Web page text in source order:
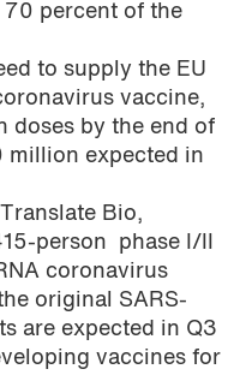
percent of the
to supply the EU
vaccine,
doses by the end of
million expected in
Bio,
person phase I/II
coronavirus
original SARS-
are expected in Q3
vaccines for